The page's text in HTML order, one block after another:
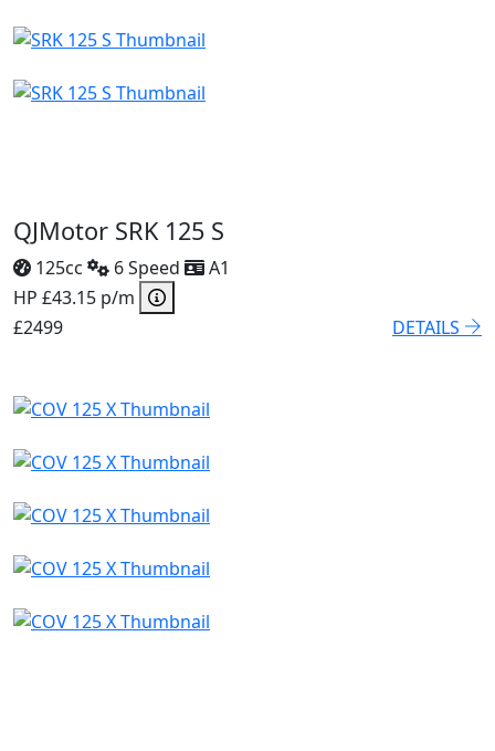
QJMotor SRK 125 S
125cc 6 Speed
A1
HP £43.15 p/m
£2499
DETAILS